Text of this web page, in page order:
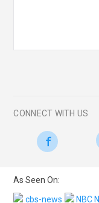
CONNECT WITH US
As Seen On: